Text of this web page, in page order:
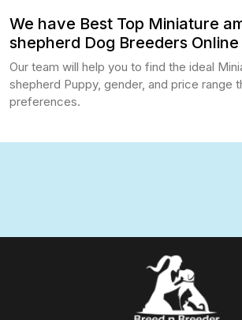
We have Best Top Miniature
shepherd Dog Breeders Online
Our team will help you to find the ideal
shepherd Puppy, gender, and price range
preferences.